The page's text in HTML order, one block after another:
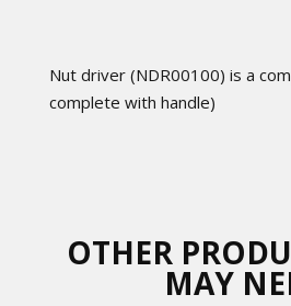
Nut driver (NDR00100) is a
complete with handle)
OTHER
MAY